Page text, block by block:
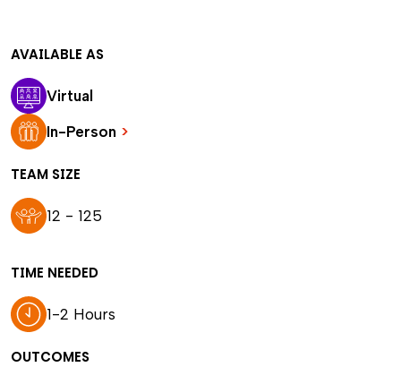
AVAILABLE AS
Virtual
In-Person >
TEAM SIZE
12 - 125
TIME NEEDED
1-2 Hours
OUTCOMES